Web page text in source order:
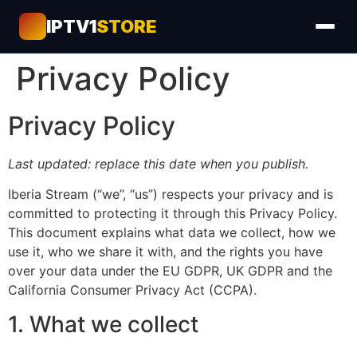
IPTV1STORE
Privacy Policy
Privacy Policy
Last updated: replace this date when you publish.
Iberia Stream (“we”, “us”) respects your privacy and is
committed to protecting it through this Privacy Policy.
This document explains what data we collect, how we
use it, who we share it with, and the rights you have
over your data under the EU GDPR, UK GDPR and the
California Consumer Privacy Act (CCPA).
1. What we collect